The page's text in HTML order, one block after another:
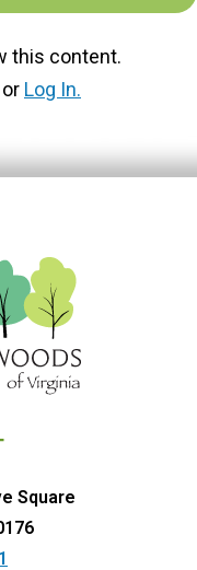
this content.
or Log In.
Square